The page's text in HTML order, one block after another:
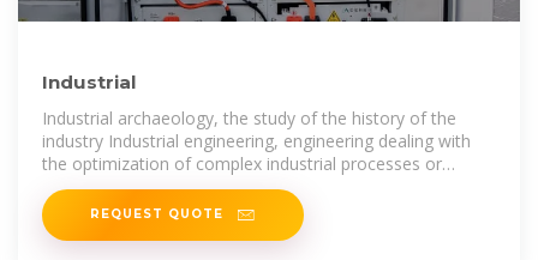
Industrial
Industrial archaeology, the study of the history of the
industry Industrial engineering, engineering dealing with
the optimization of complex industrial processes or
systems Industrial city, a city
REQUEST QUOTE